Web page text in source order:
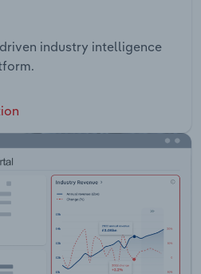
industry intelligence